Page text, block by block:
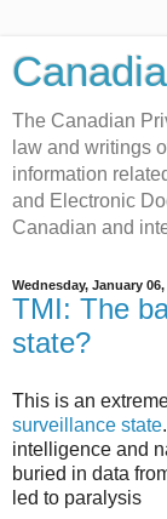
The Canadian
law and writings
information
and Electronic
Canadian and
Wednesday, January 06,
TMI: The
state?
This is an
surveillance state
intelligence and
buried in data
led to paralysis